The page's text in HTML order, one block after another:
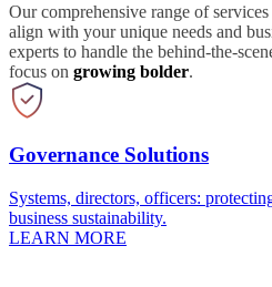
Our comprehensive range of
align with your unique needs and
experts to handle the behind-the-
focus on growing bolder.
Governance Solutions
Systems, directors, officers:
business sustainability.
LEARN MORE